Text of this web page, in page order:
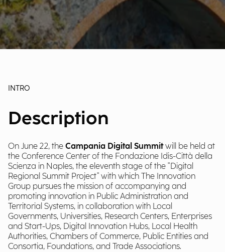
INTRO
Description
On June 22, the Campania Digital Summitwill be held at
the Conference Center of the Fondazione Idis-Città della
Scienza in Naples, the eleventh stage of the "Digital
Regional Summit Project" with which The Innovation
Group pursues the mission of accompanying and
promoting innovation in Public Administration and
Territorial Systems, in collaboration with Local
Governments, Universities, Research Centers, Enterprises
and Start-Ups, Digital Innovation Hubs, Local Health
Authorities, Chambers of Commerce, Public Entities and
Consortia, Foundations, and Trade Associations.